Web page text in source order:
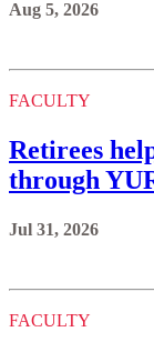
Aug 5, 2026
FACULTY
Retirees
through
Jul 31, 2026
FACULTY